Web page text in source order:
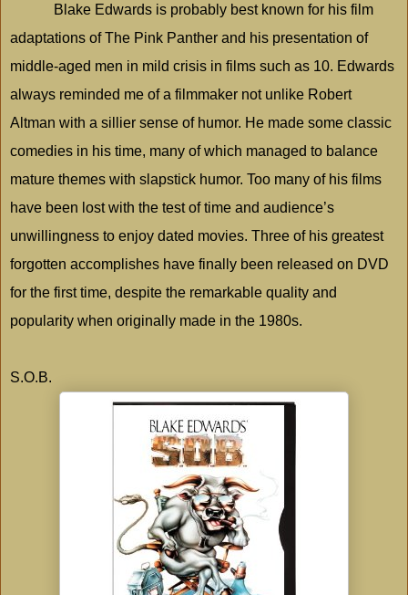
Blake Edwards is probably best known for his film
adaptations of The Pink Panther and his presentation of
middle-aged men in mild crisis in films such as 10. Edwards
always reminded me of a filmmaker not unlike Robert
Altman with a sillier sense of humor. He made some classic
comedies in his time, many of which managed to balance
mature themes with slapstick humor. Too many of his films
have been lost with the test of time and audience’s
unwillingness to enjoy dated movies. Three of his greatest
forgotten accomplishes have finally been released on DVD
for the first time, despite the remarkable quality and
popularity when originally made in the 1980s.
S.O.B.